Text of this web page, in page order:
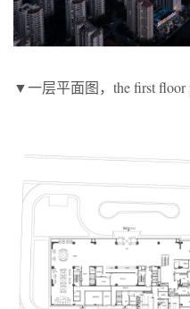
▼一层平面图，the first floor